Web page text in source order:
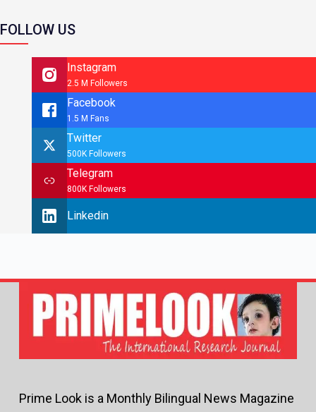
FOLLOW US
Instagram
2.5 M Followers
Facebook
1.5 M Fans
Twitter
500K Followers
Telegram
800K Followers
Linkedin
Prime Look is a Monthly Bilingual News Magazine